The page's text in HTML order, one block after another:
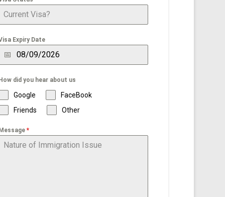
Expiry Date
did you hear about us
Google
FaceBook
Friends
Other
*